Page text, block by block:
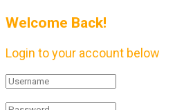
Welcome Back!
Login to your account below